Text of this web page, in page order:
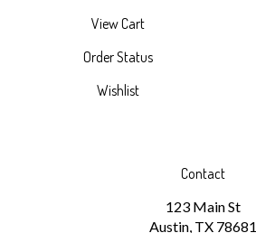
View Cart
Order Status
Wishlist
Contact
123 Main St
Austin, TX 78681